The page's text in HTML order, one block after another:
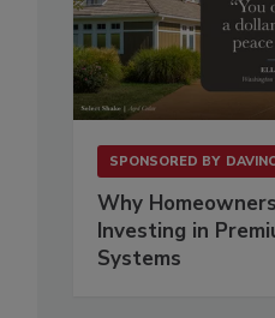
SPONSORED BY
Why
Investing in
Systems